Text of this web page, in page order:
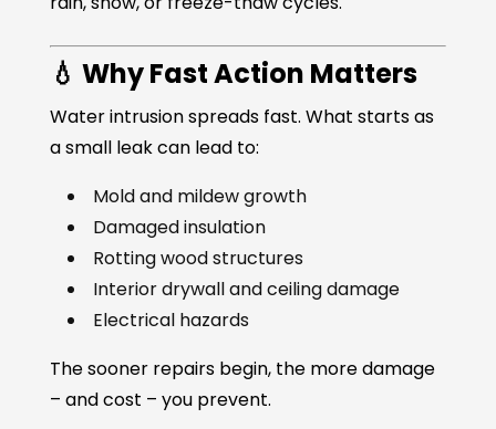
💧 Why Fast Action Matters
Water intrusion spreads fast. What starts as
a small leak can lead to:
Mold and mildew growth
Damaged insulation
Rotting wood structures
Interior drywall and ceiling damage
Electrical hazards
The sooner repairs begin, the more damage
– and cost – you prevent.